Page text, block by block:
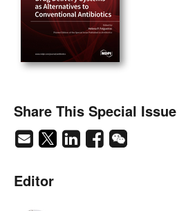
Share This Special Issue
Editor